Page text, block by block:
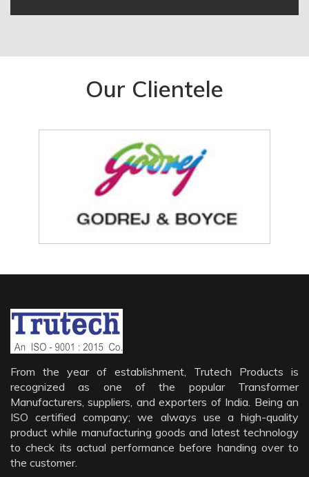
Our Clientele
From the year of establishment, Trutech Products is
recognized as one of the popular Transformer
Manufacturers, suppliers, and exporters of India. Being an
ISO certified company; we always use a high-quality
product while manufacturing goods and latest technology
to check its actual performance before handing over to
the customer.